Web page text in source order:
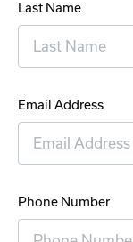
Last Name
Email Address
Phone Number